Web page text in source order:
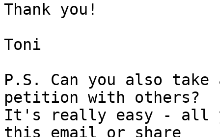
Thank you!
Toni
P.S. Can you also take
petition with others?
It's really easy - all
this email or share